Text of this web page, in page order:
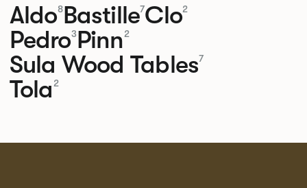
Aldo8Bastille7Clo2
Pedro3Pinn2
Sula Wood Tables7
Tola 2